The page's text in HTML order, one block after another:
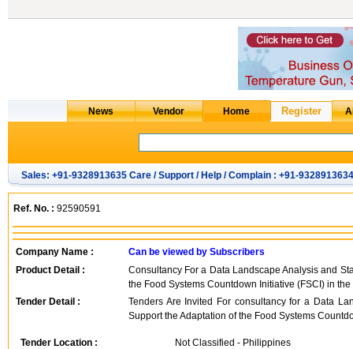
Sales: +91-9328913635 Care / Support / Help / Complain : +91-9328913634
Ref. No. : 92590591
Company Name :
Can be viewed by Subscribers
Product Detail :
Consultancy For a Data Landscape Analysis and
the Food Systems Countdown Initiative (FSCI) in
Tender Detail :
Tenders Are Invited For consultancy for a Data
Support the Adaptation of the Food Systems
Tender Location :
Not Classified - Philippines